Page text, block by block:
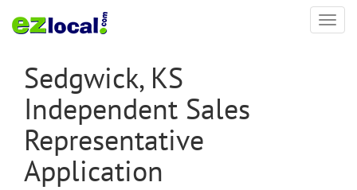
Sedgwick, KS
Independent Sales
Representative
Application